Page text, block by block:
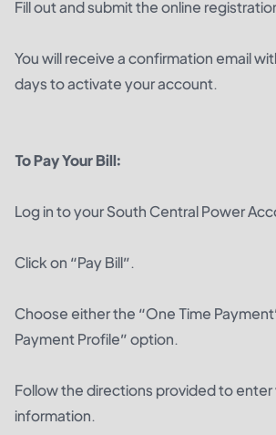
Fill out and submit the online
You will receive a confirmation email
days to activate your account.
To Pay Your Bill:
Log in to your South Central Power
Click on “Pay Bill”.
Choose either the “One Time
Payment Profile” option.
Follow the directions provided to
information.